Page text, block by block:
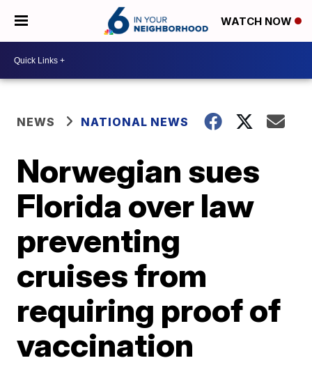
WATCH NOW
NEWS NATIONAL NEWS
Norwegian sues
Florida over law
preventing
cruises from
requiring proof of
vaccination